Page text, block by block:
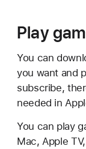
Play
You can
you want and
subscribe,
needed in
You can play
Mac, Apple